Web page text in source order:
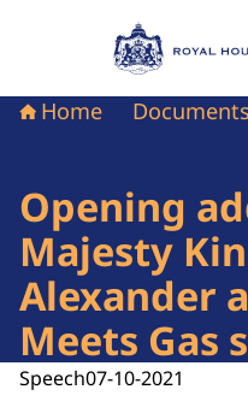
To the
Home Documents
Opening
Majesty
Alexander
Meets Gas
Speech07-10-2021